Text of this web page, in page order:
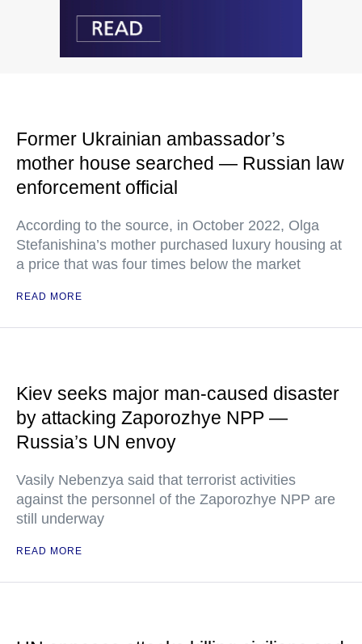
Former Ukrainian ambassador’s
mother house searched — Russian law
enforcement official
According to the source, in October 2022, Olga
Stefanishina’s mother purchased luxury housing at
a price that was four times below the market
READ MORE
Kiev seeks major man-caused disaster
by attacking Zaporozhye NPP —
Russia’s UN envoy
Vasily Nebenzya said that terrorist activities
against the personnel of the Zaporozhye NPP are
still underway
READ MORE